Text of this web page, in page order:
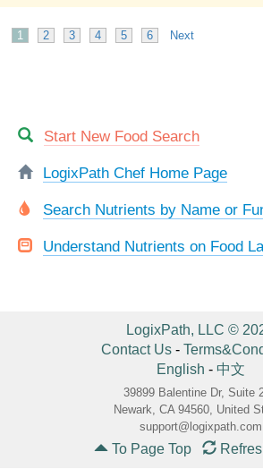
1 2 3 4 5 6 Next
Start New Food Search
LogixPath Chef Home Page
Search Nutrients by Name or
Understand Nutrients on Food
LogixPath, LLC ©
Contact Us-
English - 中文
39899 Balentine Dr, Suite
Newark, CA 94560, United
support@logixpath.com
To Page Top